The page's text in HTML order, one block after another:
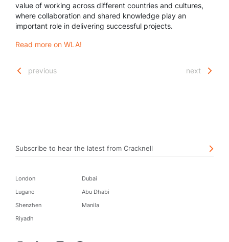
value of working across different countries and cultures,
where collaboration and shared knowledge play an
important role in delivering successful projects.
Read more on WLA!
previous next
Subscribe to hear the latest from Cracknell
London
Dubai
Lugano
Abu Dhabi
Shenzhen
Manila
Riyadh